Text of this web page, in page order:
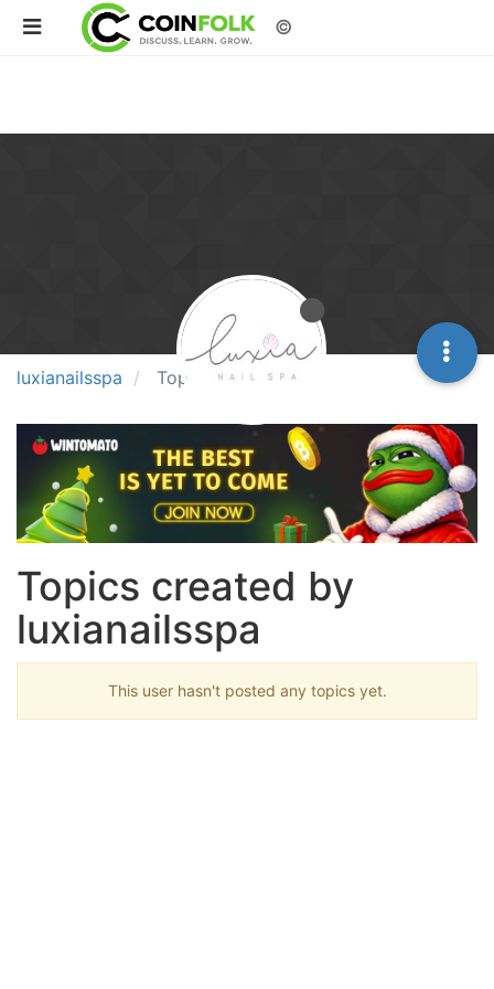
©
luxianailsspa Topics
Topics created by
luxianailsspa
This user hasn't posted any topics yet.